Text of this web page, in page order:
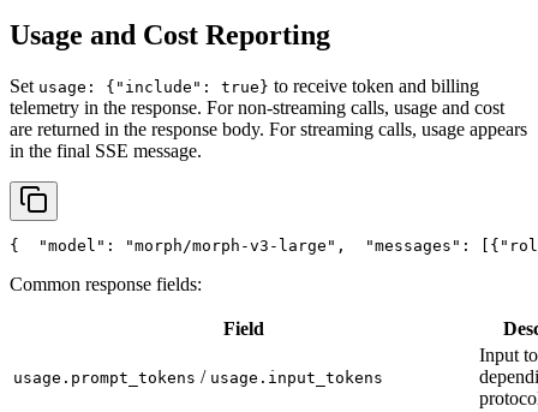
Usage and Cost Reporting
Set usage: {"include": true} to receive token and billing
telemetry in the response. For non-streaming calls, usage and cost
are returned in the response body. For streaming calls, usage appears
in the final SSE message.
{ "model" : "morph/morph-v3-large" , "messages" : [{
Common response fields:
Field
usage.prompt_tokens / usage.input_tokens
Input